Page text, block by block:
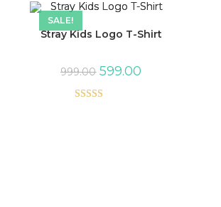
SALE!
Stray Kids Logo T-Shirt
999.00 599.00